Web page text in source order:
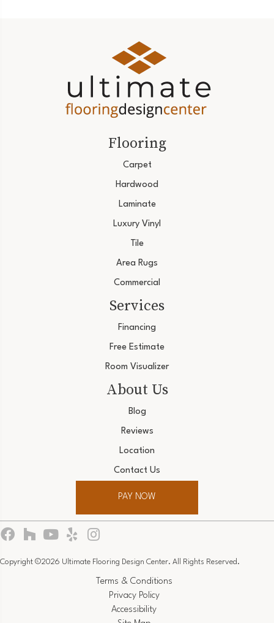
Flooring
Carpet
Hardwood
Laminate
Luxury Vinyl
Tile
Area Rugs
Commercial
Services
Financing
Free Estimate
Room Visualizer
About Us
Blog
Reviews
Location
Contact Us
PAY NOW
Copyright ©2026 Ultimate Flooring Design Center. All Rights Reserved.
Terms & Conditions
Privacy Policy
Accessibility